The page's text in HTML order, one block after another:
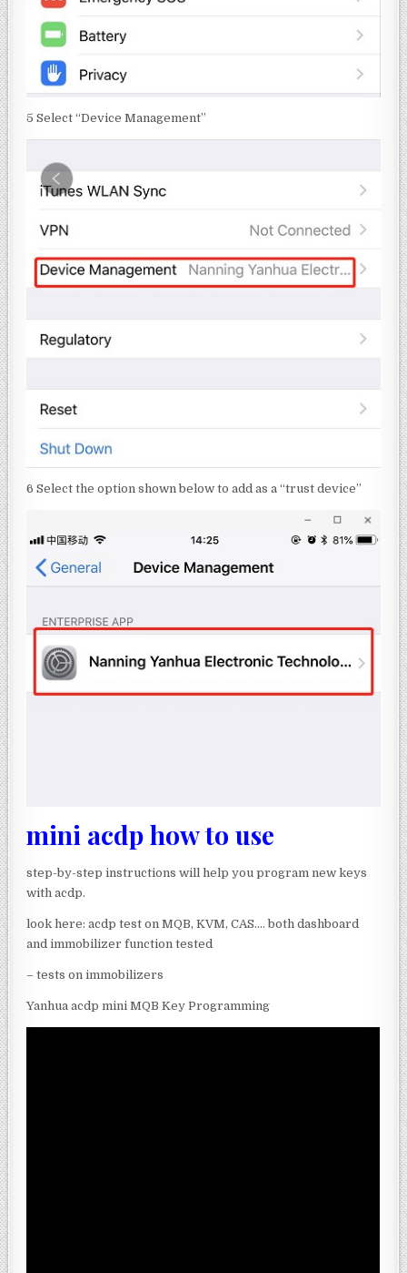
5 Select “Device Management”
6 Select the option shown below to add as a “trust device”
mini acdp how to use
step-by-step instructions will help you program new keys
with acdp.
look here: acdp test on MQB, KVM, CAS…. both dashboard
and immobilizer function tested
– tests on immobilizers
Yanhua acdp mini MQB Key Programming